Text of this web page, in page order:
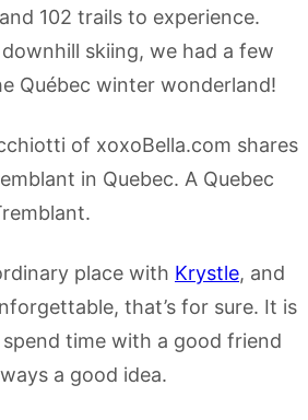
102 trails to experience.
skiing, we had a few
Québec winter wonderland!
place with Krystle, and
that’s for sure. It is
time with a good friend
a good idea.